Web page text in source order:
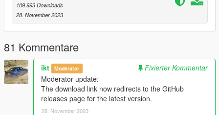
Getting Started
---------------
- For a beginner's guide, you can view our wiki at:
https://github.com/Skylumz/Sollumz/wiki
Updates
---------------
Version 1.0.A
- Intial release
109.993 Downloads
28. November 2023
81 Kommentare
ikt Moderator
Fixierter Kommentar
Moderator update:
The download link now redirects to the GitHub
releases page for the latest version.
28. November 2023